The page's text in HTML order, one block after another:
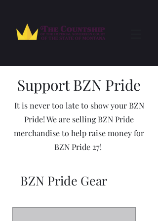
Support BZN Pride
It is never too late to show your BZN
Pride! We are selling BZN Pride
merchandise to help raise money for
BZN Pride 27!
BZN Pride Gear